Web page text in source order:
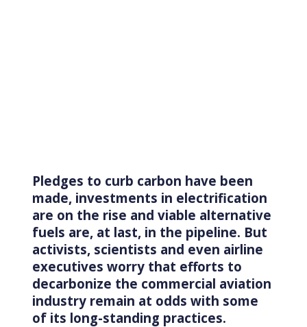
Pledges to curb carbon have been
made, investments in electrification
are on the rise and viable alternative
fuels are, at last, in the pipeline. But
activists, scientists and even airline
executives worry that efforts to
decarbonize the commercial aviation
industry remain at odds with some
of its long-standing practices.